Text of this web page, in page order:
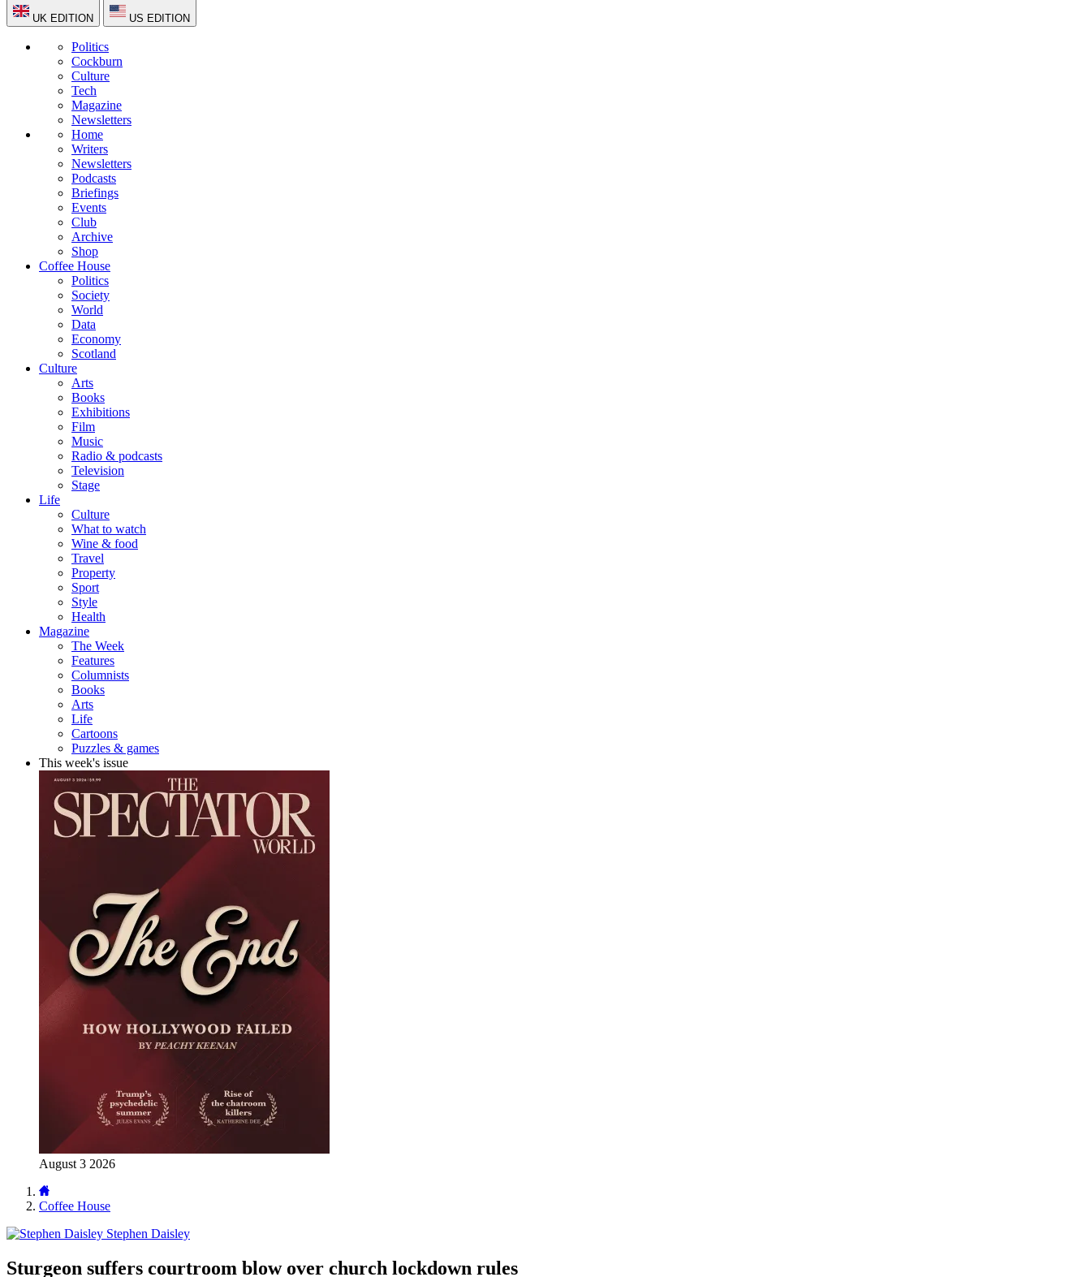
UK EDITION US EDITION
Politics
Cockburn
Culture
Tech
Magazine
Newsletters
Home
Writers
Newsletters
Podcasts
Briefings
Events
Club
Archive
Shop
Coffee House
Politics
Society
World
Data
Economy
Scotland
Culture
Arts
Books
Exhibitions
Film
Music
Radio & podcasts
Television
Stage
Life
Culture
What to watch
Wine & food
Travel
Property
Sport
Style
Health
Magazine
The Week
Features
Columnists
Books
Arts
Life
Cartoons
Puzzles & games
This week's issue
August 3 2026
Coffee House
Stephen Daisley
Sturgeon suffers courtroom blow over church lockdown rules